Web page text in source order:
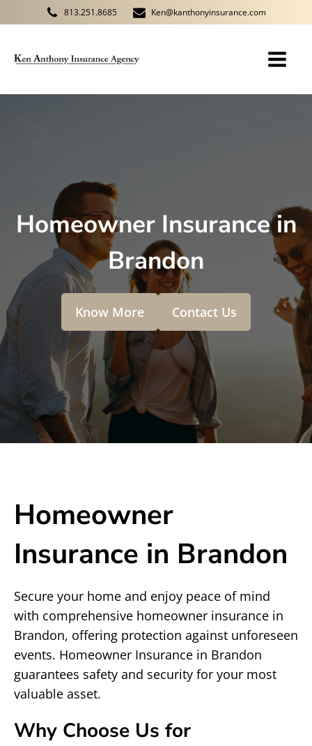
813.251.8685 Ken@kanthonyinsurance.com
Homeowner Insurance in
Brandon
Know More Contact Us
Homeowner
Insurance in Brandon
Secure your home and enjoy peace of mind
with comprehensive homeowner insurance in
Brandon, offering protection against unforeseen
events. Homeowner Insurance in Brandon
guarantees safety and security for your most
valuable asset.
Why Choose Us for